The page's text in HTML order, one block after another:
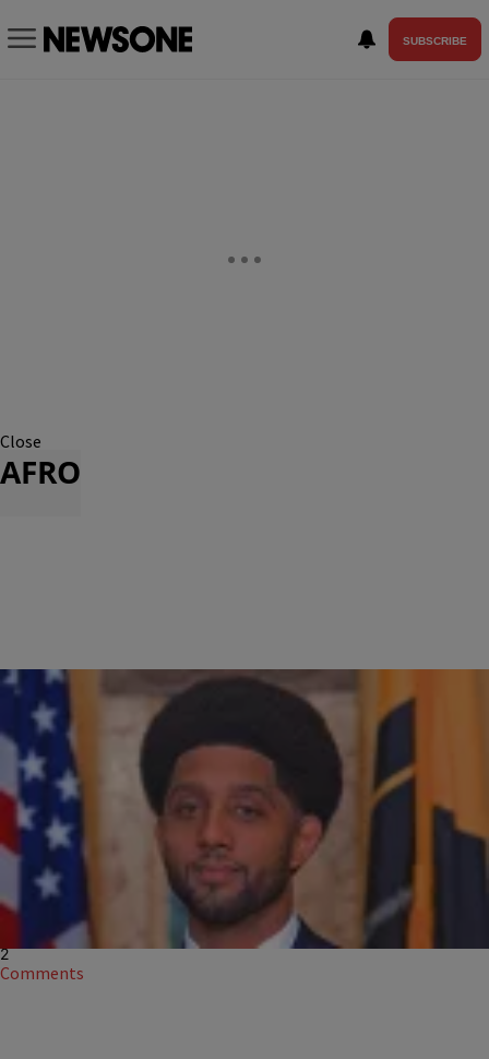
SUBSCRIBE
Close
AFRO
NEWS |Charise Frazier
Baltimore Mayor Sworn-In With Fresh 'Fro And Fade
As the city's youngest mayor in more than a century, Scott, 36, brought
style and flair to his swearing in ceremony on Wednesday as he
launches a multi-layered effort built on progressive reform,
2
Comments